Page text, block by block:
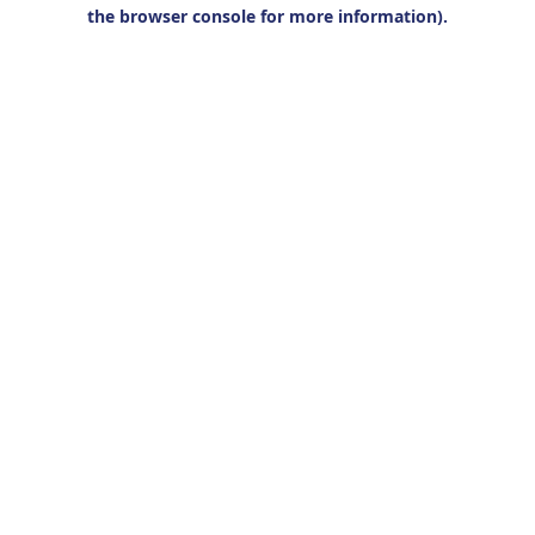
the browser console for more information).